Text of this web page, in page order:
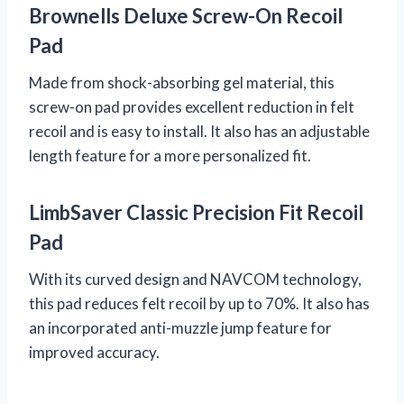
Brownells Deluxe Screw-On Recoil
Pad
Made from shock-absorbing gel material, this
screw-on pad provides excellent reduction in felt
recoil and is easy to install. It also has an adjustable
length feature for a more personalized fit.
LimbSaver Classic Precision Fit Recoil
Pad
With its curved design and NAVCOM technology,
this pad reduces felt recoil by up to 70%. It also has
an incorporated anti-muzzle jump feature for
improved accuracy.